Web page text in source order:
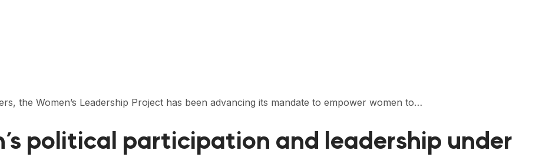
the Women’s Leadership Project has been advancing its mandate to empower women to…
political participation and leadership under